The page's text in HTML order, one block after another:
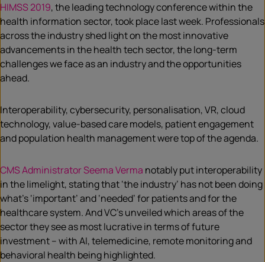
HIMSS 2019, the leading technology conference within the
health information sector, took place last week. Professionals
across the industry shed light on the most innovative
advancements in the health tech sector, the long-term
challenges we face as an industry and the opportunities
ahead.
Interoperability, cybersecurity, personalisation, VR, cloud
technology, value-based care models, patient engagement
and population health management were top of the agenda.
CMS Administrator Seema Verma notably put interoperability
in the limelight, stating that ‘the industry’ has not been doing
what’s ‘important’ and ‘needed’ for patients and for the
healthcare system. And VC’s unveiled which areas of the
sector they see as most lucrative in terms of future
investment – with AI, telemedicine, remote monitoring and
behavioral health being highlighted.